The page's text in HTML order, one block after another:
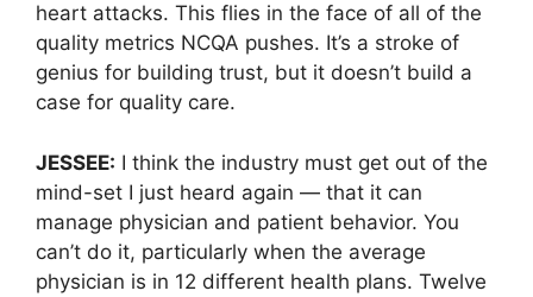
heart attacks. This flies in the face of all of the
quality metrics NCQA pushes. It’s a stroke of
genius for building trust, but it doesn’t build a
case for quality care.
JESSEE: I think the industry must get out of the
mind-set I just heard again — that it can
manage physician and patient behavior. You
can’t do it, particularly when the average
physician is in 12 different health plans. Twelve